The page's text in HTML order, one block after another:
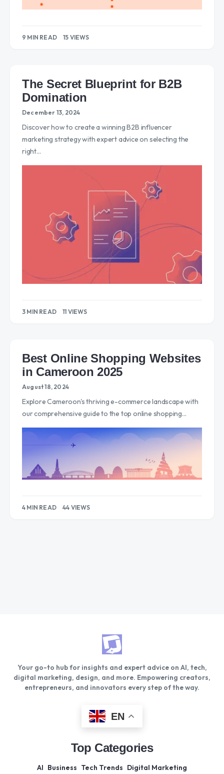
9 MIN READ 15 VIEWS
The Secret Blueprint for B2B
Domination
December 13, 2024
Discover how to create a winning B2B influencer
marketing strategy with expert advice on selecting the
right…
3 MIN READ 11 VIEWS
Best Online Shopping Websites
in Cameroon 2025
August 18, 2024
Explore Cameroon's thriving e-commerce landscape with
our comprehensive guide to the top online shopping…
4 MIN READ 44 VIEWS
Your go-to hub for insights and expert advice on AI, tech,
digital marketing, design, and more. Empowering creators,
entrepreneurs, and innovators every step of the way.
EN
Top Categories
AI Business Tech Trends Digital Marketing